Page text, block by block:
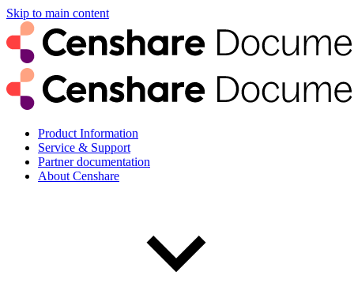
Skip to main content
Product Information
Service & Support
Partner documentation
About Censhare